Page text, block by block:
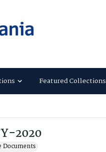
Featured Collections
2020
Documents